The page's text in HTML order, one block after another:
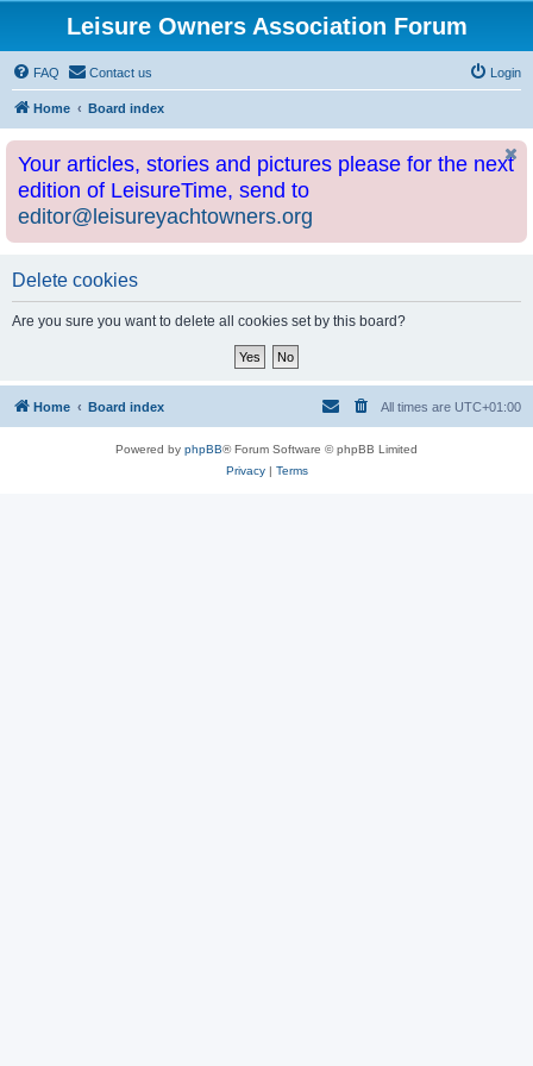
Leisure Owners Association Forum
FAQ Contact us Login
Home Board index
Your articles, stories and pictures please for the next
edition of LeisureTime, send to
editor@leisureyachtowners.org
Delete cookies
Are you sure you want to delete all cookies set by this board?
Home Board index All times are UTC+01:00
Powered by phpBB® Forum Software © phpBB Limited
Privacy| Terms